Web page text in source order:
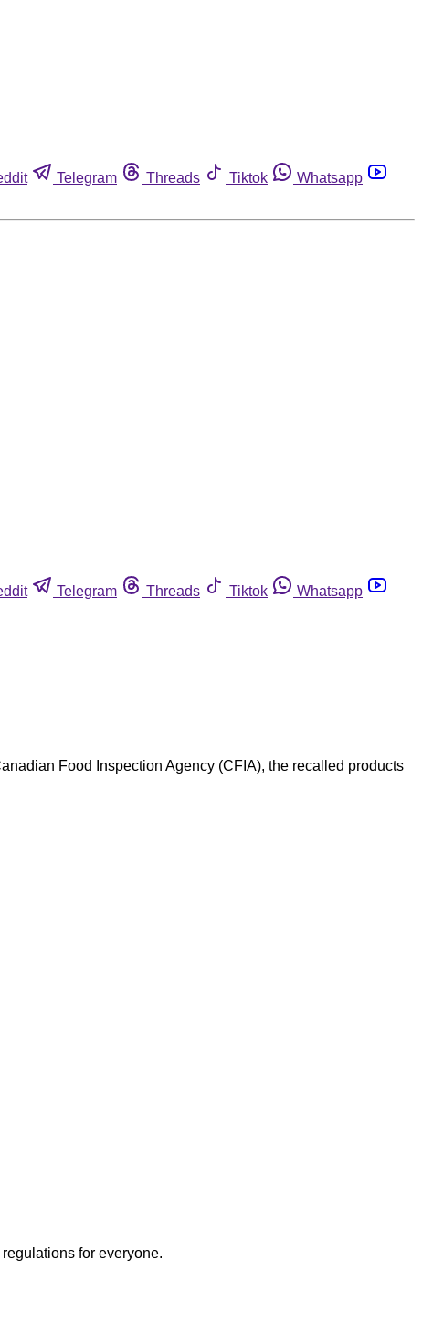
Telegram Threads Tiktok
Whatsapp
Telegram Threads Tiktok
Whatsapp
Food Inspection Agency (CFIA), the recalled products
for everyone.